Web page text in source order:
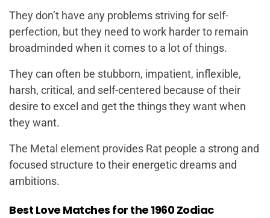
They don’t have any problems striving for self-
perfection, but they need to work harder to remain
broadminded when it comes to a lot of things.
They can often be stubborn, impatient, inflexible,
harsh, critical, and self-centered because of their
desire to excel and get the things they want when
they want.
The Metal element provides Rat people a strong and
focused structure to their energetic dreams and
ambitions.
Best Love Matches for the 1960 Zodiac